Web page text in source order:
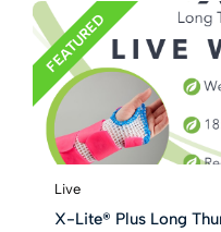
FEATURED
Live
X-Lite® Plus Long